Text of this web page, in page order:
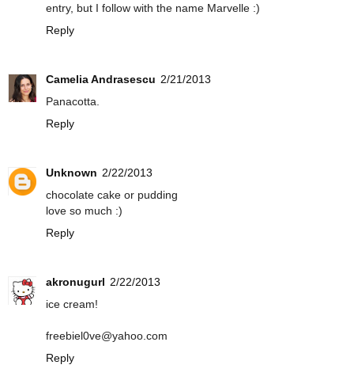
entry, but I follow with the name Marvelle :)
Reply
Camelia Andrasescu 2/21/2013
Panacotta.
Reply
Unknown 2/22/2013
chocolate cake or pudding
love so much :)
Reply
akronugurl 2/22/2013
ice cream!
freebiel0ve@yahoo.com
Reply